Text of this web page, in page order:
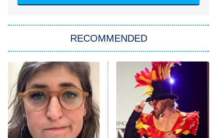
Star Trek: Strange New Worlds
ET
Celebrity Family Feud
Jersey Shore: Family Vacation
The Real Housewives of Orange
County
RECOMMENDED